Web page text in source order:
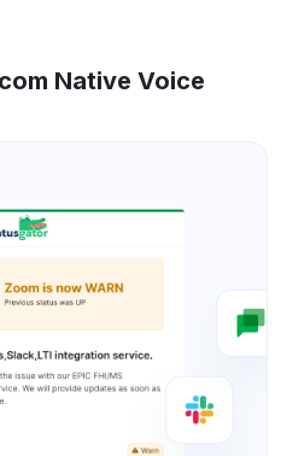
Native Voice